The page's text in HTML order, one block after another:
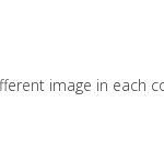
image in each